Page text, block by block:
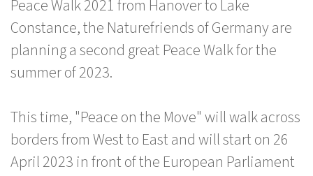
Peace Walk 2021 from Hanover to Lake
Constance, the Naturefriends of Germany are
planning a second great Peace Walk for the
summer of 2023.
This time, "Peace on the Move" will walk across
borders from West to East and will start on 26
April 2023 in front of the European Parliament